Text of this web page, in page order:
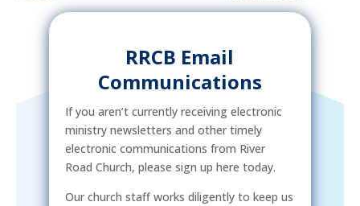
RRCB Email
Communications
If you aren’t currently receiving electronic
ministry newsletters and other timely
electronic communications from River
Road Church, please sign up here today.
Our church staff works diligently to keep us